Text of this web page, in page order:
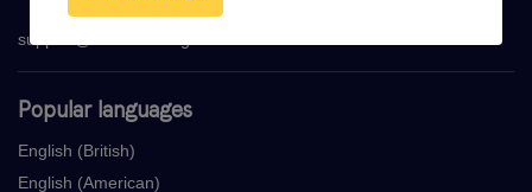
Popular languages
English (British)
English (American)
support@voicebooking.com